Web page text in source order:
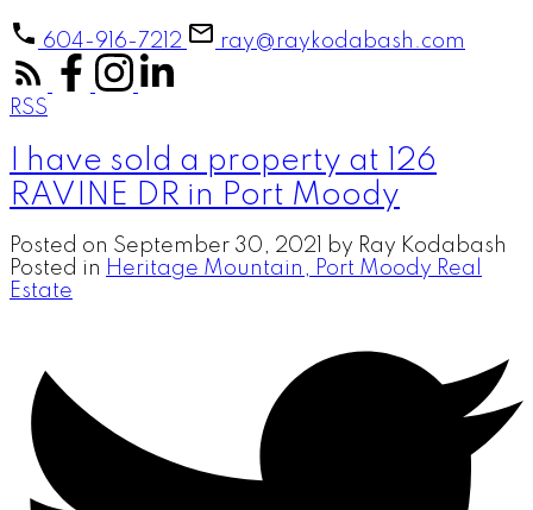
604-916-7212 ray@raykodabash.com
RSS
I have sold a property at 126
RAVINE DR in Port Moody
Posted on September 30, 2021 by Ray Kodabash
Posted in Heritage Mountain, Port Moody Real
Estate